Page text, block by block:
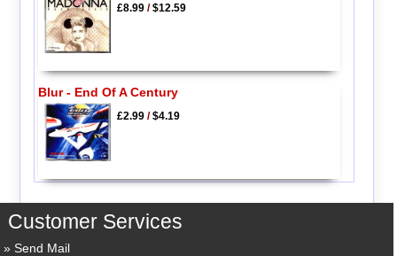
£8.99/$12.59
Blur - End Of A Century
£2.99/$4.19
Customer Services
Send Mail